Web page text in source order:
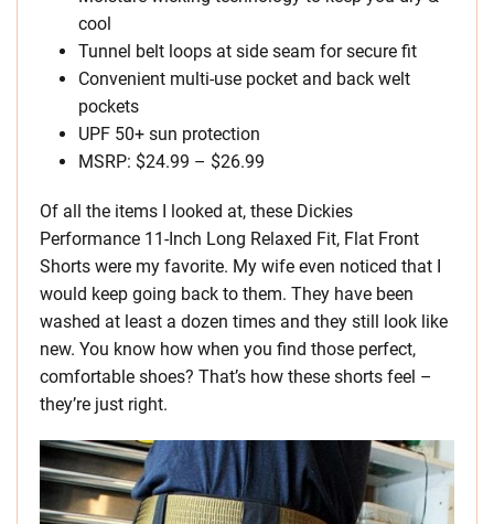
cool
Tunnel belt loops at side seam for secure fit
Convenient multi-use pocket and back welt
pockets
UPF 50+ sun protection
MSRP: $24.99 – $26.99
Of all the items I looked at, these Dickies
Performance 11-Inch Long Relaxed Fit, Flat Front
Shorts were my favorite. My wife even noticed that I
would keep going back to them. They have been
washed at least a dozen times and they still look like
new. You know how when you find those perfect,
comfortable shoes? That’s how these shorts feel –
they’re just right.